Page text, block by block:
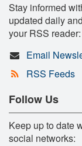
Stay informed
updated daily
your RSS reader:
Email
RSS Feeds
Follow Us
Keep up to date
social networks: